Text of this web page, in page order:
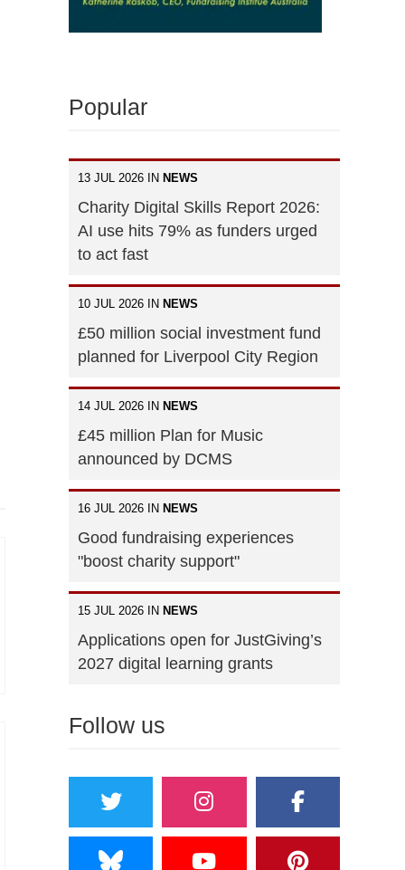
Popular
13 JUL 2026 IN NEWS
Charity Digital Skills Report 2026:
AI use hits 79% as funders urged
to act fast
10 JUL 2026 IN NEWS
£50 million social investment fund
planned for Liverpool City Region
14 JUL 2026 IN NEWS
£45 million Plan for Music
announced by DCMS
16 JUL 2026 IN NEWS
Good fundraising experiences
"boost charity support"
15 JUL 2026 IN NEWS
Applications open for JustGiving’s
2027 digital learning grants
Follow us